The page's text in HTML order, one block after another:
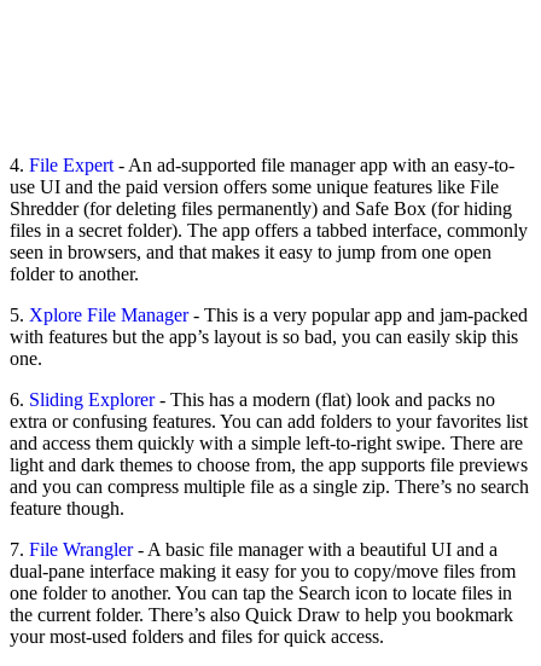
4. File Expert- An ad-supported file manager app with an easy-to-
use UI and the paid version offers some unique features like File
Shredder (for deleting files permanently) and Safe Box (for hiding
files in a secret folder). The app offers a tabbed interface, commonly
seen in browsers, and that makes it easy to jump from one open
folder to another.
5. Xplore File Manager- This is a very popular app and jam-packed
with features but the app’s layout is so bad, you can easily skip this
one.
6. Sliding Explorer- This has a modern (flat) look and packs no
extra or confusing features. You can add folders to your favorites list
and access them quickly with a simple left-to-right swipe. There are
light and dark themes to choose from, the app supports file previews
and you can compress multiple file as a single zip. There’s no search
feature though.
7. File Wrangler- A basic file manager with a beautiful UI and a
dual-pane interface making it easy for you to copy/move files from
one folder to another. You can tap the Search icon to locate files in
the current folder. There’s also Quick Draw to help you bookmark
your most-used folders and files for quick access.